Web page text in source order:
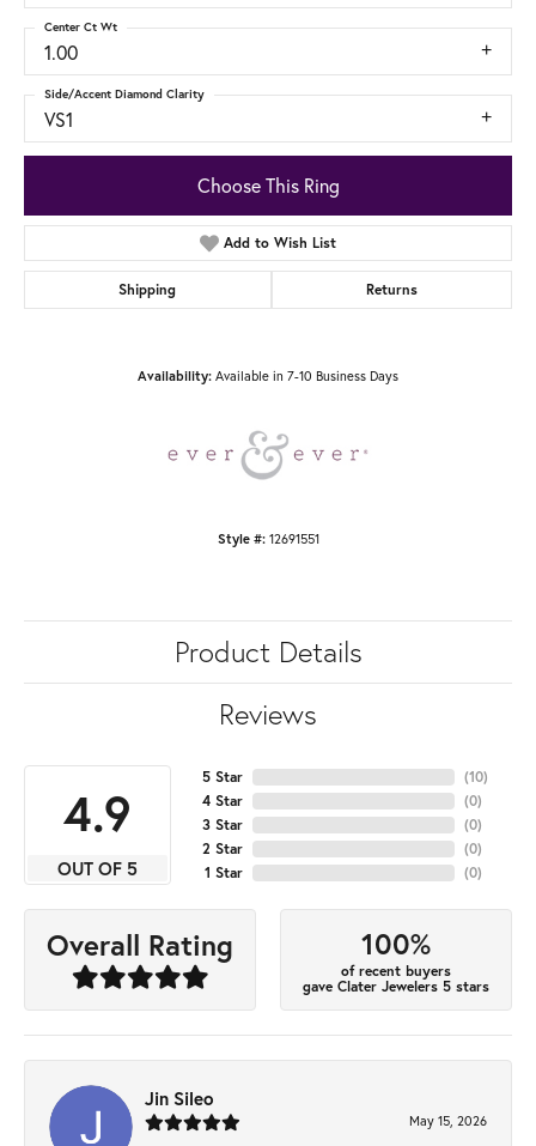
1.00
Center Ct Wt
VS1
Side/Accent Diamond Clarity
Choose This Ring
Add to Wish List
Shipping Returns
Availability: Available in 7-10 Business Days
Style #: 12691551
Product Details
Reviews
4.9
OUT OF 5
5 Star
4 Star
3 Star
2 Star
1 Star
(10)
(0)
(0)
(0)
(0)
Overall Rating 100%
of recent buyers
gave Clater Jewelers 5 stars
Jin Sileo
May 15, 2026